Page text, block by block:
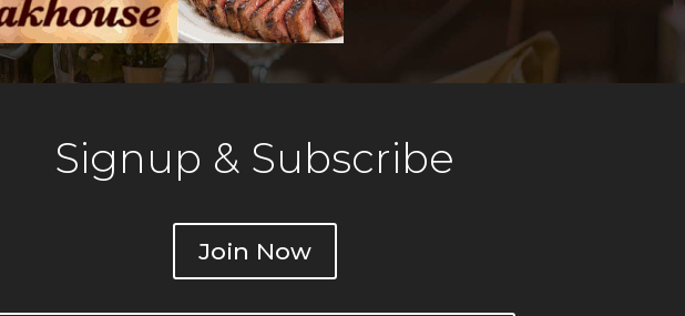
Signup & Subscribe
Join Now